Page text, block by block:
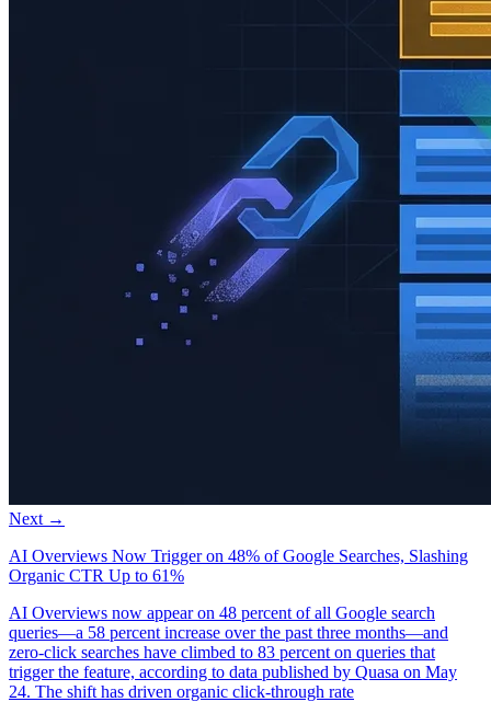
Next →
AI Overviews Now Trigger on 48% of Google Searches, Slashing
Organic CTR Up to 61%
AI Overviews now appear on 48 percent of all Google search
queries—a 58 percent increase over the past three months—and
zero-click searches have climbed to 83 percent on queries that
trigger the feature, according to data published by Quasa on May
24. The shift has driven organic click-through rate